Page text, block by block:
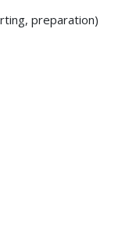
preparation)